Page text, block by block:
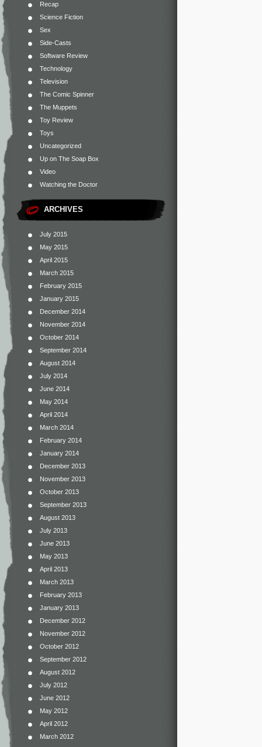
Recap
Science Fiction
Sex
Side-Casts
Software Review
Technology
Television
The Comic Spinner
The Muppets
Toy Review
Toys
Uncategorized
Up on The Soap Box
Video
Watching the Doctor
ARCHIVES
July 2015
May 2015
April 2015
March 2015
February 2015
January 2015
December 2014
November 2014
October 2014
September 2014
August 2014
July 2014
June 2014
May 2014
April 2014
March 2014
February 2014
January 2014
December 2013
November 2013
October 2013
September 2013
August 2013
July 2013
June 2013
May 2013
April 2013
March 2013
February 2013
January 2013
December 2012
November 2012
October 2012
September 2012
August 2012
July 2012
June 2012
May 2012
April 2012
March 2012